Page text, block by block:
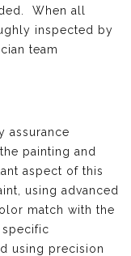
When all
inspected by
team
assurance
painting and
aspect of this
using advanced
match with the
specific
using precision